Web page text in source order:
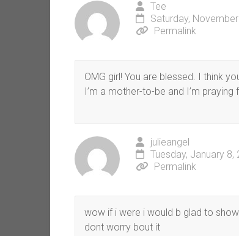
Tee
Saturday,
Permalink
OMG girl! You are blessed. I think
I’m a mother-to-be and I’m
julieangel
Tuesday, January
Permalink
wow if i were i would b glad to
dont worry bout it